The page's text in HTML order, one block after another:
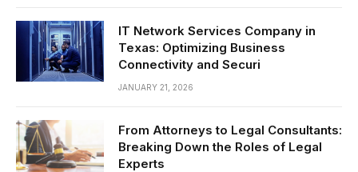
IT Network Services Company in
Texas: Optimizing Business
Connectivity and Securi
JANUARY 21, 2026
From Attorneys to Legal Consultants:
Breaking Down the Roles of Legal
Experts